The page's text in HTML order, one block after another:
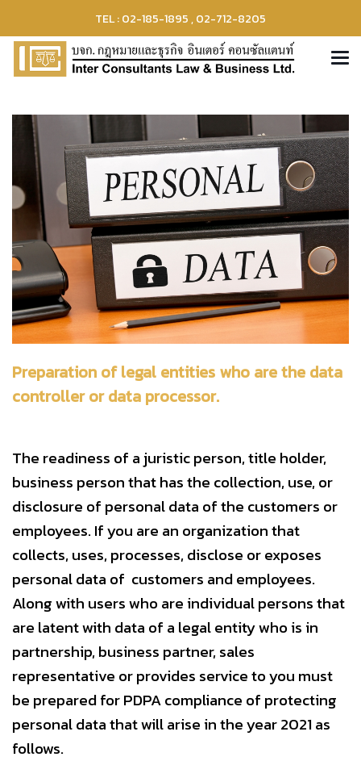
TEL : 02-185-1895 , 02-712-8205
Preparation of legal entities who are the data
controller or data processor.
The readiness of a juristic person, title holder,
business person that has the collection, use, or
disclosure of personal data of the customers or
employees. If you are an organization that
collects, uses, processes, disclose or exposes
personal data of customers and employees.
Along with users who are individual persons that
are latent with data of a legal entity who is in
partnership, business partner, sales
representative or provides service to you must
be prepared for PDPA compliance of protecting
personal data that will arise in the year 2021 as
follows.